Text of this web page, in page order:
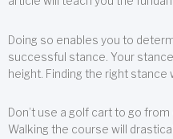
Doing so enables you to
successful stance. Your
height. Finding the right stance
Don’t use a golf cart to go
Walking the course will